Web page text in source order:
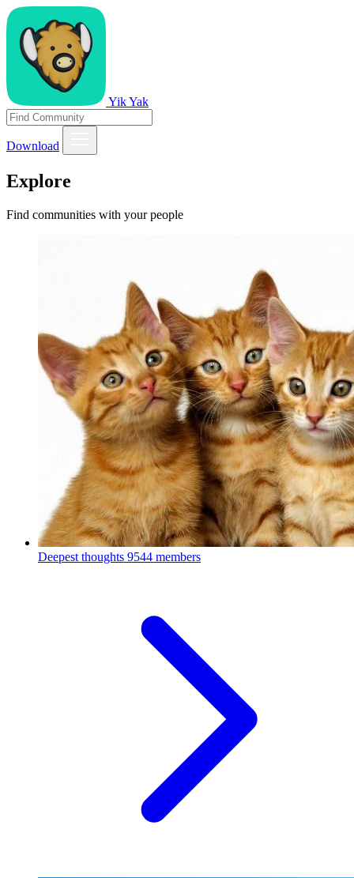
Yik Yak
Download
Explore
Find communities with your people
Deepest thoughts 9544 members